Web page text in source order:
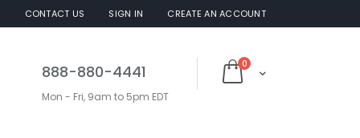
CONTACT US SIGN IN CREATE AN ACCOUNT
Cart
0items
888-880-4441
Mon - Fri, 9am to 5pm EDT